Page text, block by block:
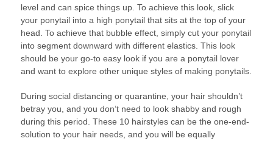
level and can spice things up. To achieve this look, slick
your ponytail into a high ponytail that sits at the top of your
head. To achieve that bubble effect, simply cut your ponytail
into segment downward with different elastics. This look
should be your go-to easy look if you are a ponytail lover
and want to explore other unique styles of making ponytails.
During social distancing or quarantine, your hair shouldn’t
betray you, and you don’t need to look shabby and rough
during this period. These 10 hairstyles can be the one-end-
solution to your hair needs, and you will be equally